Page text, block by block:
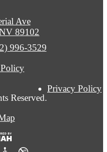
Reserved.
Privacy Policy
Ave
89102
996-3529